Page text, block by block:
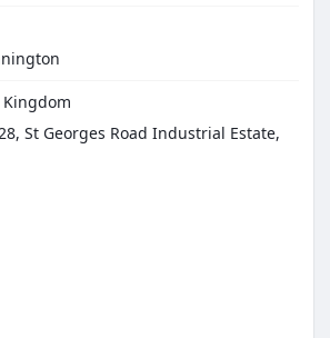
St Georges Road Industrial Estate,